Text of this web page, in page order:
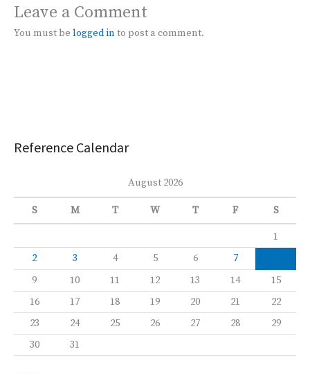
Leave a Comment
You must be logged in to post a comment.
Reference Calendar
August 2026
S M T W T F S
1
2
3 4 5 6 7
9
10 11 12 13 14
15
16
17 18 19 20 21
22
23
24 25 26 27 28
29
30
31